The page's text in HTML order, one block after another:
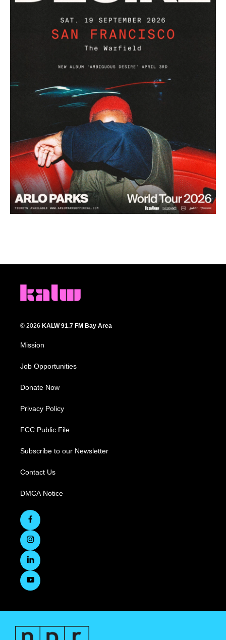
© 2026 KALW 91.7 FM Bay Area
Mission
Job Opportunities
Donate Now
Privacy Policy
FCC Public File
Subscribe to our Newsletter
Contact Us
DMCA Notice